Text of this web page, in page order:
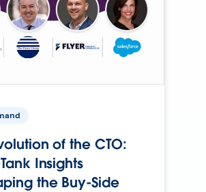
of the CTO:
Insights
the Buy-Side